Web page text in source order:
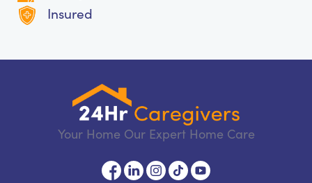
Insured
Your Home Our Expert Home Care